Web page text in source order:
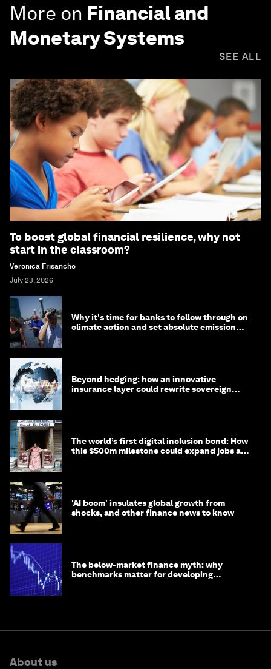
More on Financial and
Monetary Systems
SEE ALL
To boost global financial resilience, why not
start in the classroom?
Veronica Frisancho
July 23, 2026
Why it's time for banks to follow through on
climate action and set absolute emission
Beyond hedging: how an innovative
insurance layer could rewrite sovereign
The world’s first digital inclusion bond: How
this $500m milestone could expand jobs and
'AI boom' insulates global growth from
shocks, and other finance news to know
The below-market finance myth: why
benchmarks matter for developing
About us